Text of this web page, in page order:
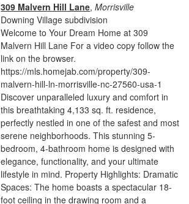
309 Malvern Hill Lane,Morrisville
Downing Village subdivision
Welcome to Your Dream Home at 309
Malvern Hill Lane For a video copy follow the
link on the browser.
https://mls.homejab.com/property/309-
malvern-hill-ln-morrisville-nc-27560-usa-1
Discover unparalleled luxury and comfort in
this breathtaking 4,133 sq. ft. residence,
perfectly nestled in one of the safest and most
serene neighborhoods. This stunning 5-
bedroom, 4-bathroom home is designed with
elegance, functionality, and your ultimate
lifestyle in mind. Property Highlights: Dramatic
Spaces: The home boasts a spectacular 18-
foot ceiling in the drawing room and a